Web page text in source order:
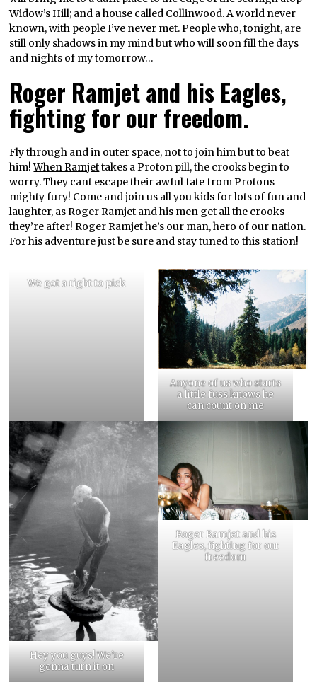
Widow’s Hill; and a house called Collinwood. A world never
known, with people I’ve never met. People who, tonight, are
still only shadows in my mind but who will soon fill the days
and nights of my tomorrow…
Roger Ramjet and his Eagles,
fighting for our freedom.
Fly through and in outer space, not to join him but to beat
him!When Ramjettakes a Proton pill, the crooks begin to
worry. They cant escape their awful fate from Protons
mighty fury! Come and join us all you kids for lots of fun and
laughter, as Roger Ramjet and his men get all the crooks
they’re after! Roger Ramjet he’s our man, hero of our nation.
For his adventure just be sure and stay tuned to this station!
We got a right to pick
Anyone of us who starts
a little fuss knows he
can count on me
Hey you guys! We’re
gonna turn it on
Roger Ramjet and his
Eagles, fighting for our
freedom